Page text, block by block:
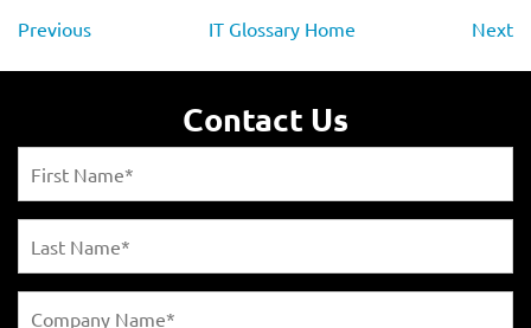
Previous IT Glossary Home Next
Contact Us